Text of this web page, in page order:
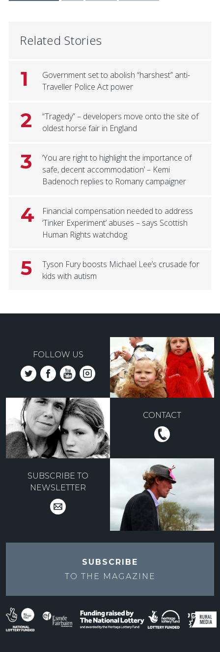
Related Stories
1
Government set to abolish “harshest” anti-
Traveller Police Act power
2
“Tragedy” – developers move onto the site of
oldest horse fair in England
3
‘You are right to highlight the importance of
safe, decent accommodation’ – Kemi
Badenoch replies to Romany campaigner
4
Financial compensation needed to address
‘Tinker Experiment’ abuses – says Scottish
Human Rights watchdog
5
Tyson Fury boosts Michael Lee’s crusade for
kids with autism
FOLLOW US
CONTACT
SUBSCRIBE TO
NEWSLETTER
SUBSCRIBE
TO THE MAGAZINE